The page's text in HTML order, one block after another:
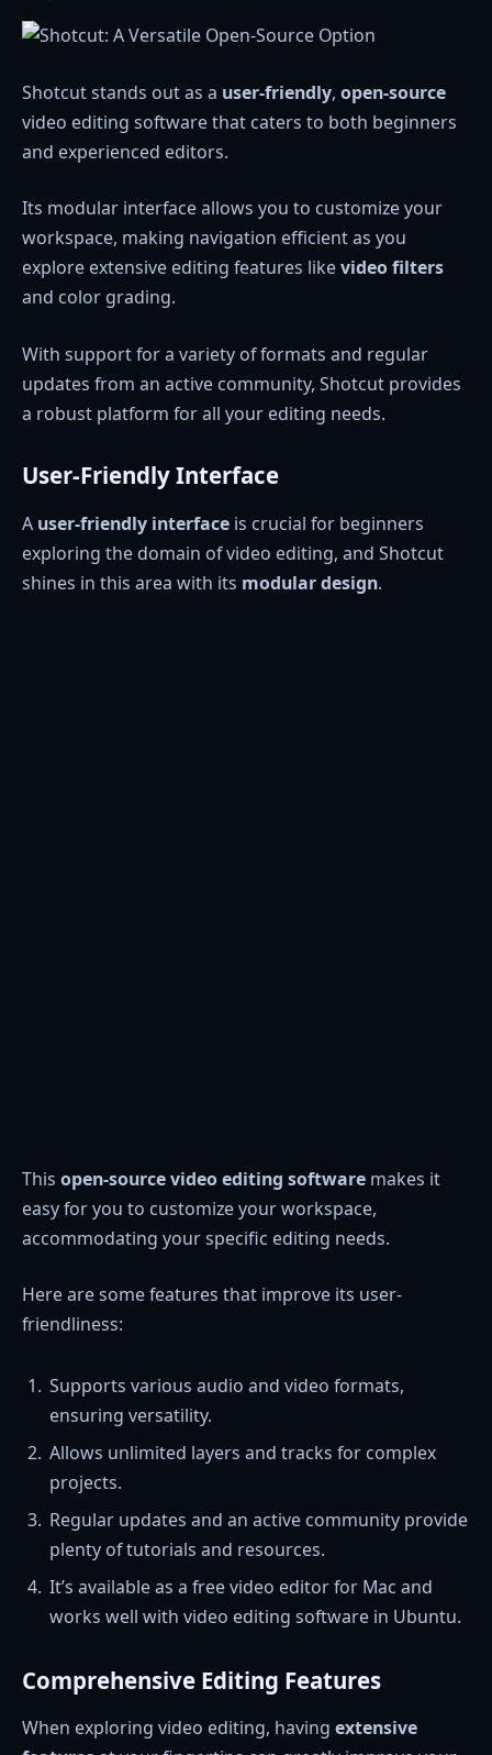
Shotcut stands out as a user-friendly, open-source
video editing software that caters to both beginners
and experienced editors.
Its modular interface allows you to customize your
workspace, making navigation efficient as you
explore extensive editing features likevideo filters
and color grading.
With support for a variety of formats and regular
updates from an active community, Shotcut provides
a robust platform for all your editing needs.
User-Friendly Interface
A user-friendly interface is crucial for beginners
exploring the domain of video editing, and Shotcut
shines in this area with its modular design.
This open-source video editing software makes it
easy for you to customize your workspace,
accommodating your specific editing needs.
Here are some features that improve its user-
friendliness:
Supports various audio and video formats,
ensuring versatility.
Allows unlimited layers and tracks for complex
projects.
Regular updates and an active community provide
plenty of tutorials and resources.
It’s available as a free video editor for Mac and
works well with video editing software in Ubuntu.
Comprehensive Editing Features
When exploring video editing, having extensive